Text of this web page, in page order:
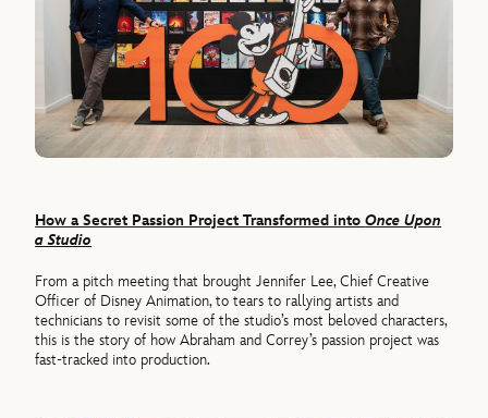
How a Secret Passion Project Transformed intoOnce Upon
a Studio
From a pitch meeting that brought Jennifer Lee, Chief Creative
Officer of Disney Animation, to tears to rallying artists and
technicians to revisit some of the studio’s most beloved characters,
this is the story of how Abraham and Correy’s passion project was
fast-tracked into production.